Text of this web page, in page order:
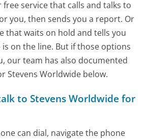
service that calls and talks to
you, then sends you a report. Or
that waits on hold and tells you
on the line. But if those options
our team has also documented
Stevens Worldwide below.
to Stevens Worldwide for
can dial, navigate the phone